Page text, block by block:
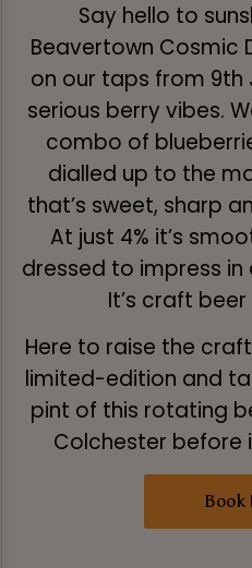
Say hello to
Beavertown Cosmic
on our taps from 9th
serious berry vibes.
combo of
dialled up to the
that’s sweet, sharp
At just 4% it’s
dressed to impress
It’s craft
Here to raise the
limited-edition and
pint of this rotating
Colchester before
Book